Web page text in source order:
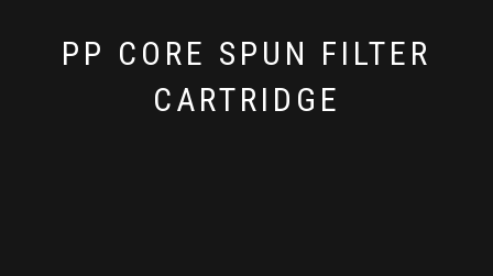
PP CORE SPUN FILTER
CARTRIDGE